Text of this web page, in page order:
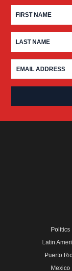
Politics
Latin
Puerto
Mexico